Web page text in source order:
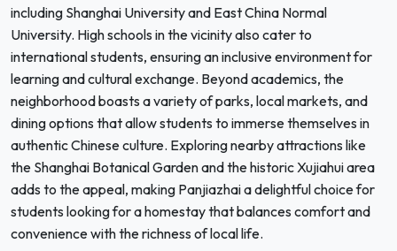
including Shanghai University and East China Normal
University. High schools in the vicinity also cater to
international students, ensuring an inclusive environment for
learning and cultural exchange. Beyond academics, the
neighborhood boasts a variety of parks, local markets, and
dining options that allow students to immerse themselves in
authentic Chinese culture. Exploring nearby attractions like
the Shanghai Botanical Garden and the historic Xujiahui area
adds to the appeal, making Panjiazhai a delightful choice for
students looking for a homestay that balances comfort and
convenience with the richness of local life.